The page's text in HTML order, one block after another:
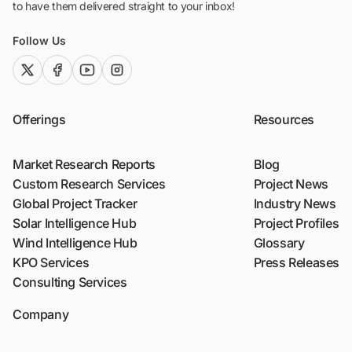
to have them delivered straight to your inbox!
Follow Us
twitter (x)facebook
youtubeinstagram
Offerings
Market Research Reports
Custom Research Services
Global Project Tracker
Solar Intelligence Hub
Wind Intelligence Hub
KPO Services
Consulting Services
Resources
Blog
Project News
Industry News
Project Profiles
Glossary
Press Releases
Company